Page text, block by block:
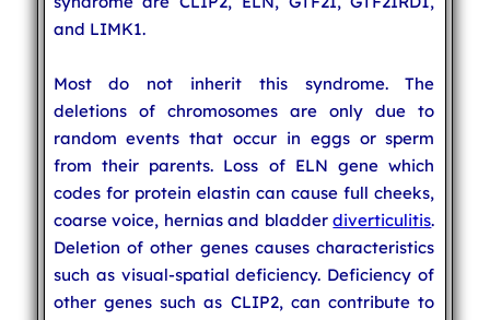
and LIMK1.
Most do not inherit this syndrome. The
deletions of chromosomes are only due to
random events that occur in eggs or sperm
from their parents. Loss of ELN gene which
codes for protein elastin can cause full cheeks,
coarse voice, hernias and bladderdiverticulitis.
Deletion of other genes causes characteristics
such as visual-spatial deficiency. Deficiency of
other genes such as CLIP2, can contribute to